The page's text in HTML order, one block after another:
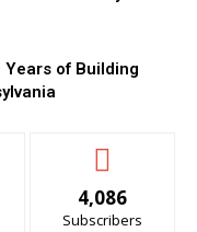
of Building
4,086
Subscribers